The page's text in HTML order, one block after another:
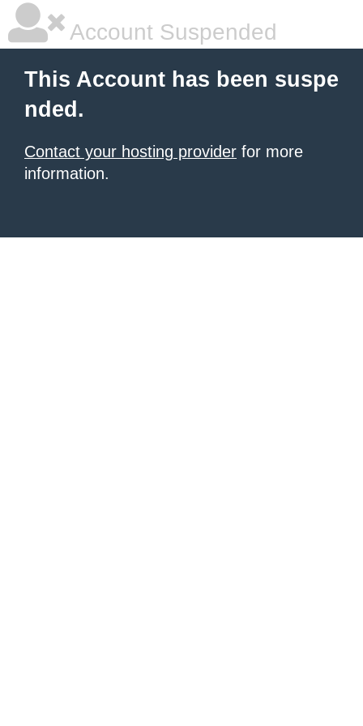
Account Suspended
This Account has been suspe
nded.
Contact your hosting provider for more
information.